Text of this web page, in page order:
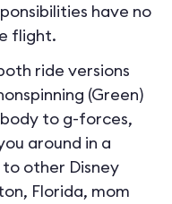
have no
flight.
ride versions
(Green)
to g-forces,
around in a
other Disney
Florida, mom